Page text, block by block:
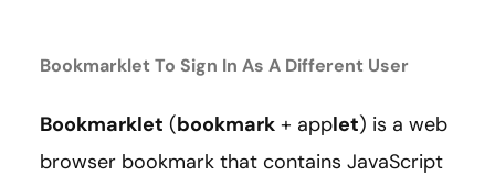
Bookmarklet To Sign In As A Different User
Bookmarklet (bookmark + applet) is a web
browser bookmark that contains JavaScript